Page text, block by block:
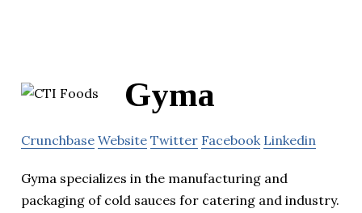
Gyma
Crunchbase Website Twitter Facebook Linkedin
Gyma specializes in the manufacturing and
packaging of cold sauces for catering and industry.